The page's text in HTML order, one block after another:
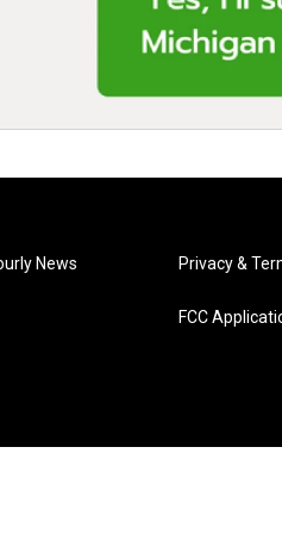
News Privacy &
FCC